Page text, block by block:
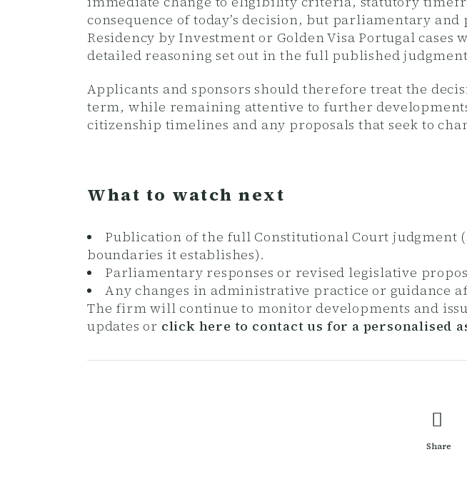
consequence of today’s decision, but parliamentary
Residency by Investment or Golden Visa Portugal
detailed reasoning set out in the full published
Applicants and sponsors should therefore treat the
term, while remaining attentive to further
citizenship timelines and any proposals that seek to
What to watch next
Publication of the full Constitutional Court judgment
boundaries it establishes).
Parliamentary responses or revised legislative
Any changes in administrative practice or guidance
The firm will continue to monitor developments and
updates or click here to contact us for a personalised
Share